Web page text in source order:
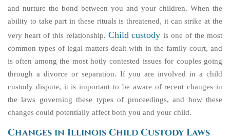
and nurture the bond between you and your children. When the
ability to take part in these rituals is threatened, it can strike at the
very heart of this relationship. Child custodyis one of the most
common types of legal matters dealt with in the family court, and
is often among the most hotly contested issues for couples going
through a divorce or separation. If you are involved in a child
custody dispute, it is important to be aware of recent changes in
the laws governing these types of proceedings, and how these
changes could potentially affect both you and your child.
Changes in Illinois Child Custody Laws